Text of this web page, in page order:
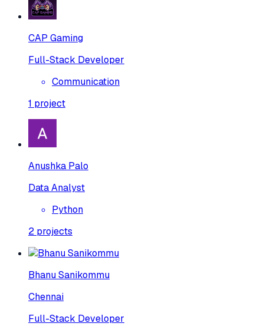
CAP Gaming
Full-Stack Developer
Communication
1 project
Anushka Palo
Data Analyst
Python
2 projects
Bhanu Sanikommu
Chennai
Full-Stack Developer